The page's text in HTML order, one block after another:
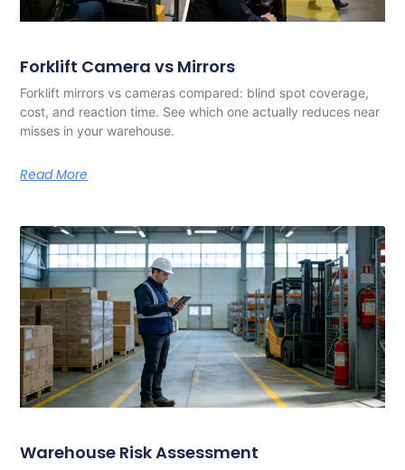
Forklift Camera vs Mirrors
Forklift mirrors vs cameras compared: blind spot coverage,
cost, and reaction time. See which one actually reduces near
misses in your warehouse.
Read More
Warehouse Risk Assessment